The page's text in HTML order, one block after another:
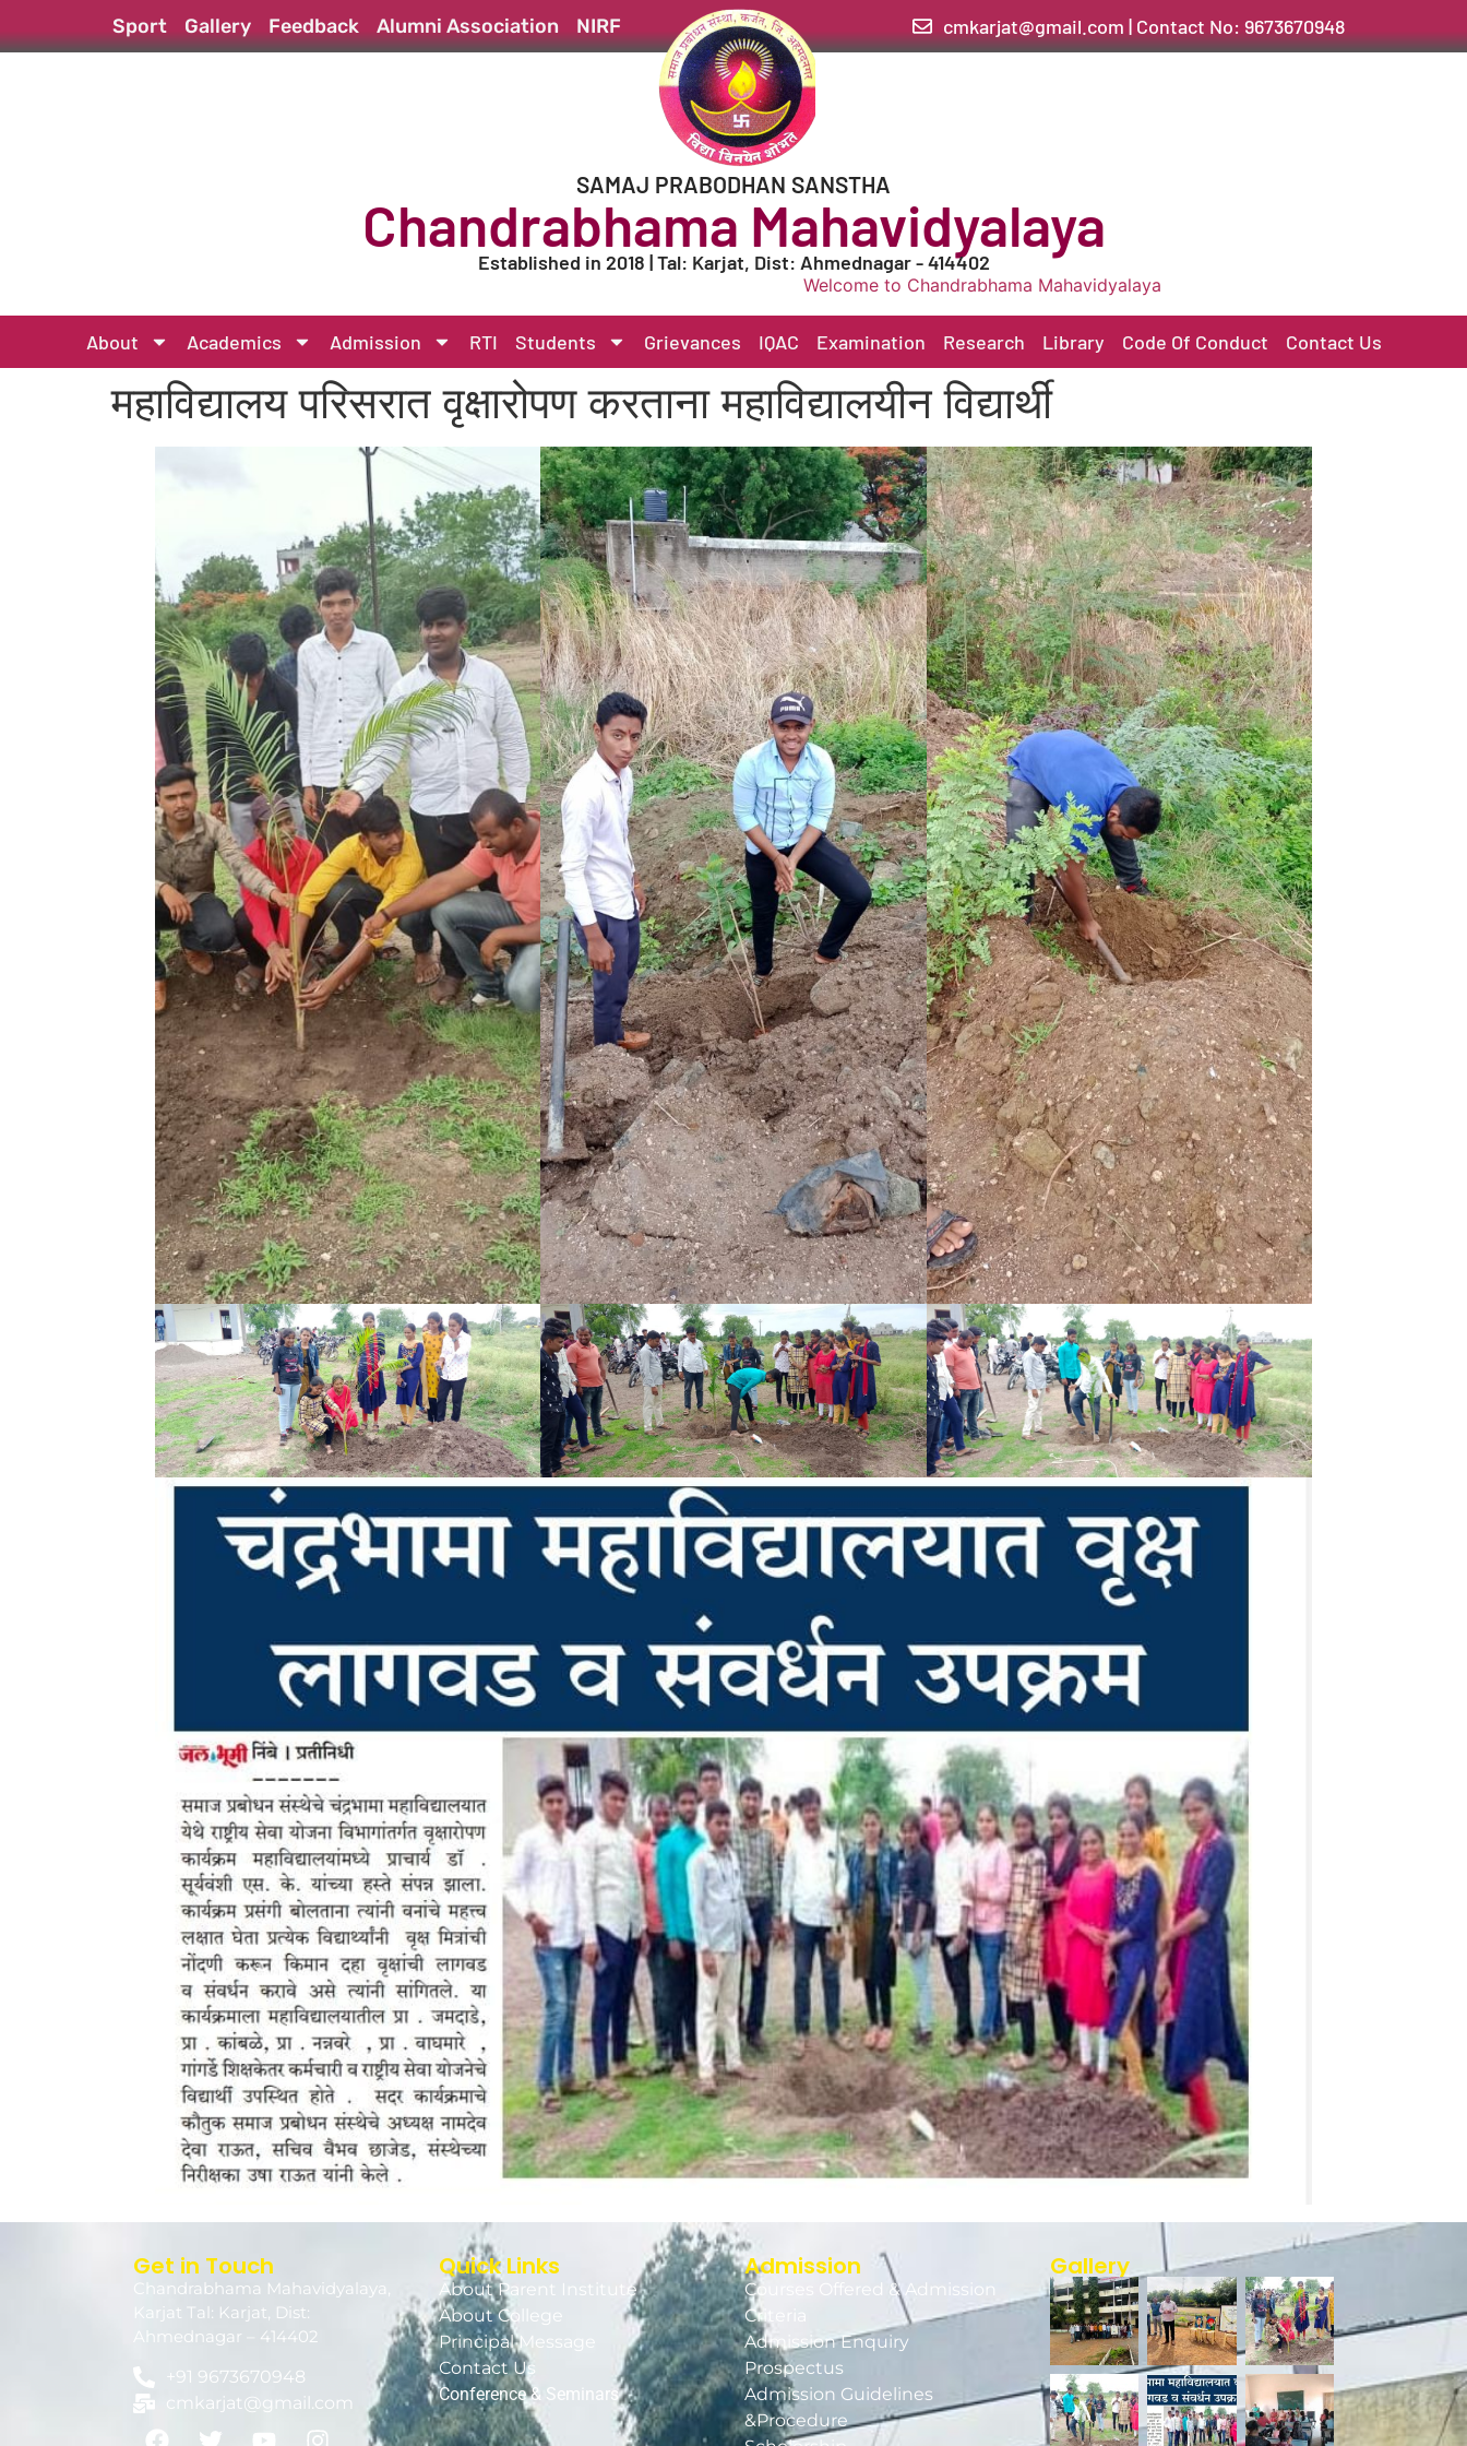
Sport Gallery Feedback Alumni Association NIRF cmkarjat@gmail.com | Contact No: 9673670948
SAMAJ PRABODHAN SANSTHA
Chandrabhama Mahavidyalaya
Established in 2018 | Tal: Karjat, Dist: Ahmednagar - 414402
Welcome to Chandrabhama Mahavidyalaya
About Academics Admission RTI Students Grievances IQAC Examination Research Library Code Of Conduct Contact Us
महाविद्यालय परिसरात वृक्षारोपण करताना महाविद्यालयीन विद्यार्थी
Get in Touch
Chandrabhama Mahavidyalaya,
Karjat Tal: Karjat, Dist:
Ahmednagar – 414402
+91 9673670948
cmkarjat@gmail.com
Quick Links
About Parent Institute
About College
Principal Message
Contact Us
Conference & Seminars
Admission
Courses Offered & Admission
Criteria
Admission Enquiry
Prospectus
Admission Guidelines
&Procedure
Gallery